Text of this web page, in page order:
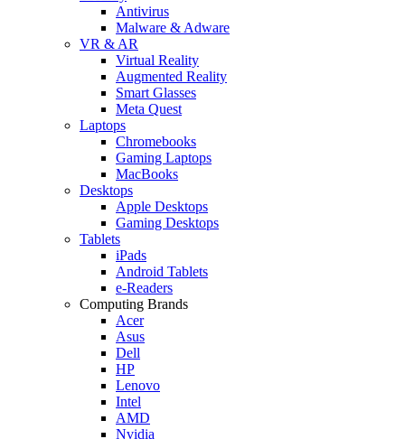
Antivirus
Malware & Adware
VR & AR
Virtual Reality
Augmented Reality
Smart Glasses
Meta Quest
Laptops
Chromebooks
Gaming Laptops
MacBooks
Desktops
Apple Desktops
Gaming Desktops
Tablets
iPads
Android Tablets
e-Readers
Computing Brands
Acer
Asus
Dell
HP
Lenovo
Intel
AMD
Nvidia